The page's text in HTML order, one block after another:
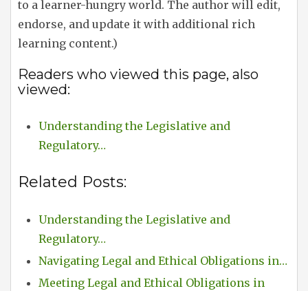
to a learner-hungry world. The author will edit,
endorse, and update it with additional rich
learning content.)
Readers who viewed this page, also
viewed:
Understanding the Legislative and
Regulatory…
Related Posts:
Understanding the Legislative and
Regulatory…
Navigating Legal and Ethical Obligations in…
Meeting Legal and Ethical Obligations in